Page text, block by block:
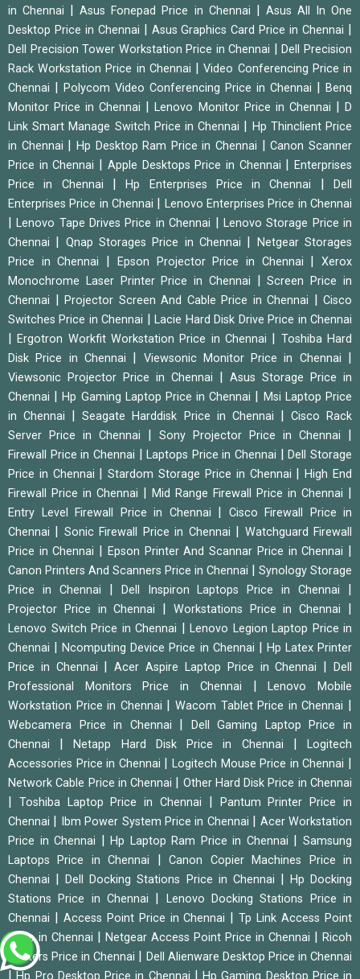
in Chennai
|Asus Fonepad Price in Chennai
Asus All In One
Desktop Price in Chennai
Asus Graphics Card Price in Chennai
Dell Precision Tower Workstation Price in Chennai |Dell Precision
Rack Workstation Price in Chennai
|Video Conferencing Price in
Chennai
Polycom Video Conferencing Price in Chennai
Benq
Monitor Price in Chennai
|Lenovo Monitor Price in Chennai |D
Link Smart Manage Switch Price in Chennai
Hp Thinclient Price
in Chennai
Hp Desktop Ram Price in Chennai |Canon Scanner
Price in Chennai
Apple Desktops Price in Chennai |Enterprises
Price in Chennai
|Hp Enterprises Price in Chennai |Dell
Enterprises Price in Chennai
Lenovo Enterprises Price in Chennai
|Lenovo Tape Drives Price in Chennai
Lenovo Storage Price in
Chennai
Qnap Storages Price in Chennai
Netgear Storages
Price in Chennai
Epson Projector Price in Chennai |Xerox
Monochrome Laser Printer Price in Chennai
|Screen Price in
Chennai
Projector Screen And Cable Price in Chennai
Cisco
Switches Price in Chennai
|Lacie Hard Disk Drive Price in Chennai
|Ergotron Workfit Workstation Price in Chennai
Toshiba Hard
Disk Price in Chennai
Viewsonic Monitor Price in Chennai
Viewsonic Projector Price in Chennai
Asus Storage Price in
Chennai
|Hp Gaming Laptop Price in Chennai
Msi Laptop Price
in Chennai
|Seagate Harddisk Price in Chennai
Cisco Rack
Server Price in Chennai
Sony Projector Price in Chennai
Firewall Price in Chennai |Laptops Price in Chennai |Dell Storage
Price in Chennai
|Stardom Storage Price in Chennai |High End
Firewall Price in Chennai
Mid Range Firewall Price in Chennai
Entry Level Firewall Price in Chennai
Cisco Firewall Price in
Chennai
Sonic Firewall Price in Chennai
Watchguard Firewall
Price in Chennai
Epson Printer And Scannar Price in Chennai
Canon Printers And Scanners Price in Chennai
Synology Storage
Price in Chennai
Dell Inspiron Laptops Price in Chennai
Projector Price in Chennai Workstations Price in Chennai
Lenovo Switch Price in Chennai
Lenovo Legion Laptop Price in
Chennai
|Ncomputing Device Price in Chennai
Hp Latex Printer
Price in Chennai
|Acer Aspire Laptop Price in Chennai |Dell
Professional Monitors Price in Chennai
|Lenovo Mobile
Workstation Price in Chennai
|Wacom Tablet Price in Chennai
Webcamera Price in Chennai
Dell Gaming Laptop Price in
Chennai
|Netapp Hard Disk Price in Chennai |Logitech
Accessories Price in Chennai
|Logitech Mouse Price in Chennai
Network Cable Price in Chennai Other Hard Disk Price in Chennai
Toshiba Laptop Price in Chennai
Pantum Printer Price in
Chennai
Ibm Power System Price in Chennai
Acer Workstation
Price in Chennai
|Hp Laptop Ram Price in Chennai |Samsung
Laptops Price in Chennai
|Canon Copier Machines Price in
Chennai
|Dell Docking Stations Price in Chennai
Hp Docking
Stations Price in Chennai
Lenovo Docking Stations Price in
Chennai
Access Point Price in Chennai |Tp Link Access Point
Price in Chennai
Netgear Access Point Price in Chennai
Ricoh
Printers Price in Chennai
Dell Alienware Desktop Price in Chennai
|